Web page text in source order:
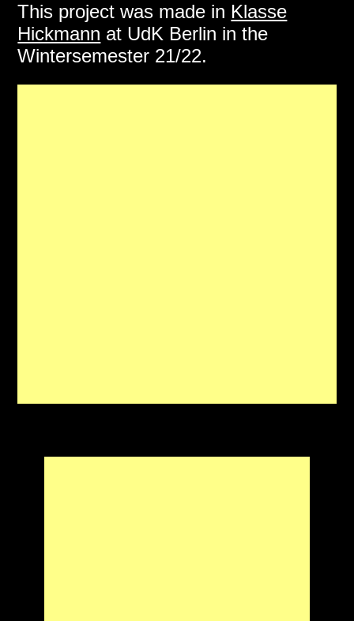
This project was made in Klasse
Hickmann at UdK Berlin in the
Wintersemester 21/22.